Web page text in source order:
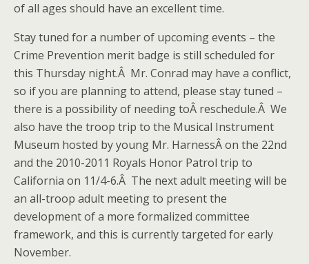
of all ages should have an excellent time.
Stay tuned for a number of upcoming events – the
Crime Prevention merit badge is still scheduled for
this Thursday night.Â Mr. Conrad may have a conflict,
so if you are planning to attend, please stay tuned –
there is a possibility of needing toÂ reschedule.Â We
also have the troop trip to the Musical Instrument
Museum hosted by young Mr. HarnessÂ on the 22nd
and the 2010-2011 Royals Honor Patrol trip to
California on 11/4-6.Â The next adult meeting will be
an all-troop adult meeting to present the
development of a more formalized committee
framework, and this is currently targeted for early
November.